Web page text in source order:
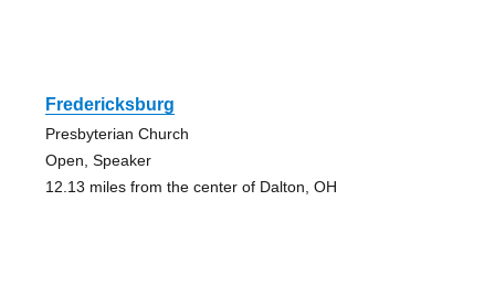
Fredericksburg
Presbyterian Church
Open, Speaker
12.13 miles from the center of Dalton, OH